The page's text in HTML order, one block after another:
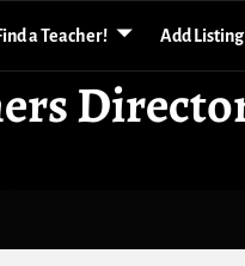
a Teacher! Add Listing